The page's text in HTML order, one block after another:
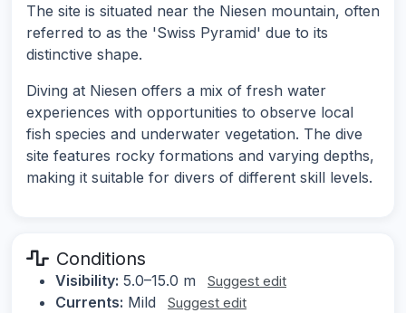
The site is situated near the Niesen mountain, often
referred to as the 'Swiss Pyramid' due to its
distinctive shape.
Diving at Niesen offers a mix of fresh water
experiences with opportunities to observe local
fish species and underwater vegetation. The dive
site features rocky formations and varying depths,
making it suitable for divers of different skill levels.
Conditions
Visibility: 5.0–15.0 m Suggest edit
Currents: Mild Suggest edit